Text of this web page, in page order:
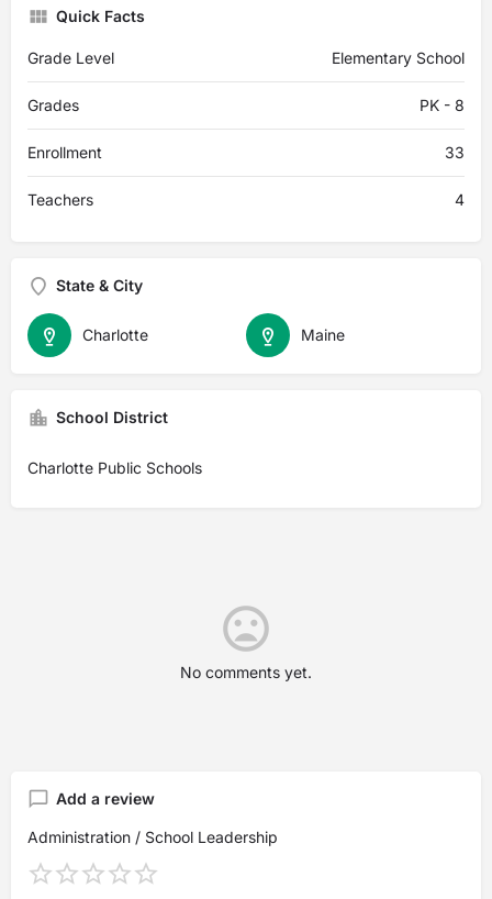
Quick Facts
Grade Level Elementary School
Grades PK - 8
Enrollment 33
Teachers 4
State & City
Maine
Charlotte
School District
Charlotte Public Schools
No comments yet.
Add a review
Administration / School Leadership